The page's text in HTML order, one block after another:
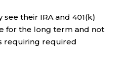
their IRA and 401(k)
for the long term and not
requiring required